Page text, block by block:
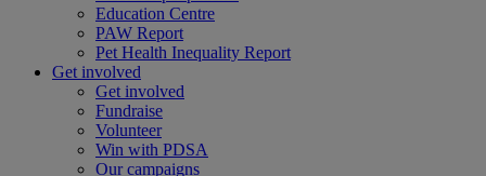
Education Centre
PAW Report
Pet Health Inequality Report
Get involved
Get involved
Fundraise
Volunteer
Win with PDSA
Our campaigns